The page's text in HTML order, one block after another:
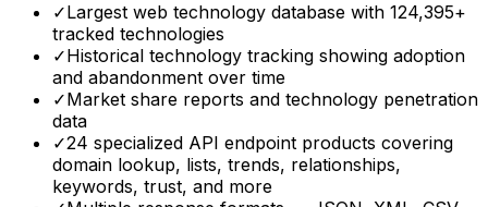
✓Largest web technology database with 124,395+
tracked technologies
✓Historical technology tracking showing adoption
and abandonment over time
✓Market share reports and technology penetration
data
✓24 specialized API endpoint products covering
domain lookup, lists, trends, relationships,
keywords, trust, and more